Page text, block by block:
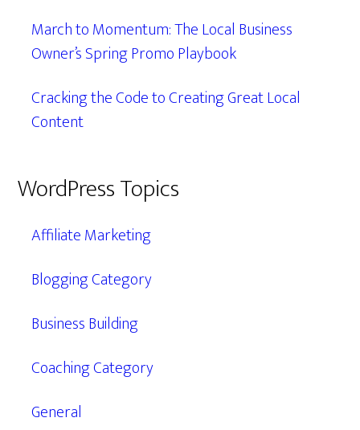
March to Momentum: The Local Business
Owner’s Spring Promo Playbook
Cracking the Code to Creating Great Local
Content
WordPress Topics
Affiliate Marketing
Blogging Category
Business Building
Coaching Category
General